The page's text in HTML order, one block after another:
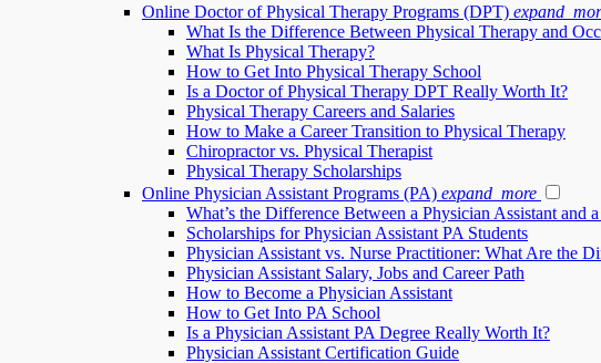
Online Doctor of Physical Therapy Programs (DPT)
What Is the Difference Between Physical Therapy and
What Is Physical Therapy?
How to Get Into Physical Therapy School
Is a Doctor of Physical Therapy DPT Really Worth It?
Physical Therapy Careers and Salaries
How to Make a Career Transition to Physical Therapy
Chiropractor vs. Physical Therapist
Physical Therapy Scholarships
Online Physician Assistant Programs (PA) expand_more
What’s the Difference Between a Physician Assistant and
Scholarships for Physician Assistant PA Students
Physician Assistant vs. Nurse Practitioner: What Are the
Physician Assistant Salary, Jobs and Career Path
How to Become a Physician Assistant
How to Get Into PA School
Is a Physician Assistant PA Degree Really Worth It?
Physician Assistant Certification Guide